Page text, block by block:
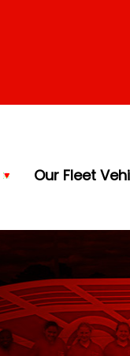
Our Fleet